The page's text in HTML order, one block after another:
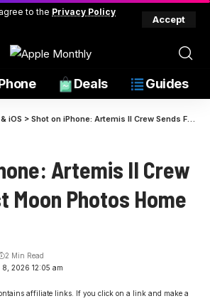
to the Privacy Policy
Accept
Deals Guides
iOS > Shot on iPhone: Artemis II Crew Sends First Moon Photos Home
Artemis II Crew
Moon Photos Home
2026 12:05 am
2 Min Read
affiliate links. If you click on a link and make a